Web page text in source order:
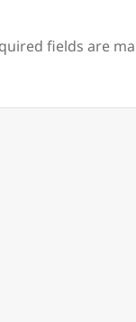
fields are